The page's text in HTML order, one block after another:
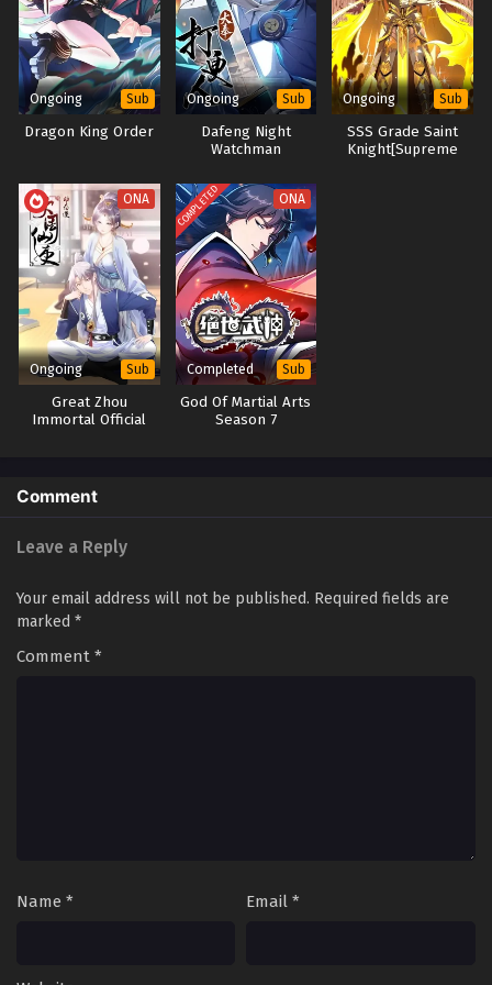
64[144] In Multiple Subtitles - June 20, 2025
Evolution Frenzy Season 2 Episode 63[143] In
Multiple Subtitles
Eps S2-63[143] - Evolution Frenzy Season 2 Episode
63[143] In Multiple Subtitles - June 18, 2025
Evolution Frenzy Season 2 Episode 62[142] In
Multiple Subtitles
Eps S2-62[142] - Evolution Frenzy Season 2 Episode
62[142] In Multiple Subtitles - June 13, 2025
Evolution Frenzy Season 2 Episode 61[141] In
Multiple Subtitles
Eps S2-61[141] - Evolution Frenzy Season 2 Episode 61[141]
In Multiple Subtitles - June 10, 2025
60[140] In Multiple Subtitles - June 6, 2025
59[137-139] In Multiple Subtitles
Eps S2-55[135] - Evolution Frenzy Season 2 Episode 55[135]
Evolution 进化狂潮
Ongoing Sub
Dragon King Order
Ongoing Sub
Dafeng Night
Watchman
Ongoing Sub
SSS Grade Saint
Knight[Supreme
ONA
Ongoing Sub
Great Zhou
Immortal Official
COMPLETED ONA
Completed Sub
God Of Martial Arts
Season 7
Comment
Leave a Reply
Your email address will not be published. Required fields are
marked *
Comment *
Name * Email *